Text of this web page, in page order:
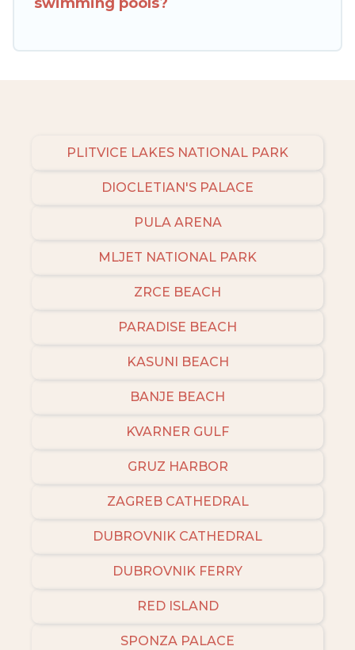
PLITVICE LAKES NATIONAL PARK
DIOCLETIAN'S PALACE
PULA ARENA
MLJET NATIONAL PARK
ZRCE BEACH
PARADISE BEACH
KASUNI BEACH
BANJE BEACH
KVARNER GULF
GRUZ HARBOR
ZAGREB CATHEDRAL
DUBROVNIK CATHEDRAL
DUBROVNIK FERRY
RED ISLAND
SPONZA PALACE